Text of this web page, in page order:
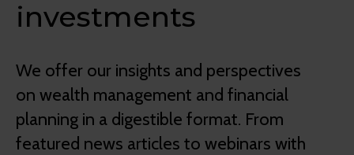
investments
We offer our insights and perspectives
on wealth management and financial
planning in a digestible format. From
featured news articles to webinars with